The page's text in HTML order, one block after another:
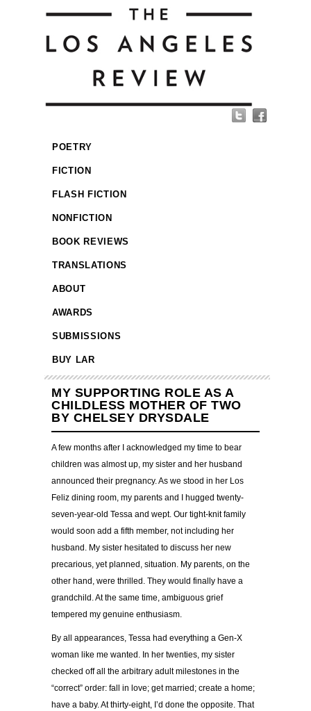
POETRY
FICTION
FLASH FICTION
NONFICTION
BOOK REVIEWS
TRANSLATIONS
ABOUT
AWARDS
SUBMISSIONS
BUY LAR
MY SUPPORTING ROLE AS A
CHILDLESS MOTHER OF TWO
BY CHELSEY DRYSDALE
A few months after I acknowledged my time to bear
children was almost up, my sister and her husband
announced their pregnancy. As we stood in her Los
Feliz dining room, my parents and I hugged twenty-
seven-year-old Tessa and wept. Our tight-knit family
would soon add a fifth member, not including her
husband. My sister hesitated to discuss her new
precarious, yet planned, situation. My parents, on the
other hand, were thrilled. They would finally have a
grandchild. At the same time, ambiguous grief
tempered my genuine enthusiasm.
By all appearances, Tessa had everything a Gen-X
woman like me wanted. In her twenties, my sister
checked off all the arbitrary adult milestones in the
“correct” order: fall in love; get married; create a home;
have a baby.At thirty-eight, I’d done the opposite. That